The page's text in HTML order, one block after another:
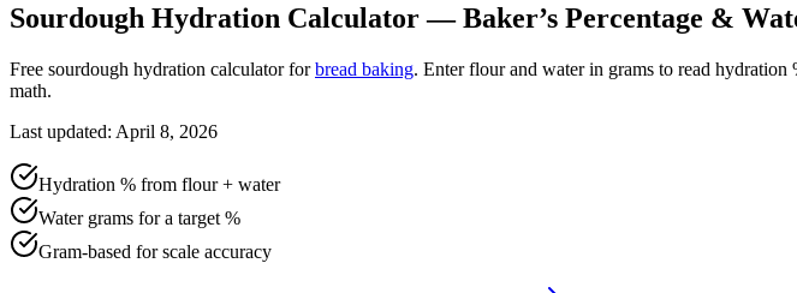
Sourdough Hydration Calculator — Baker’s Percentage &
Free sourdough hydration calculator for bread baking. Enter flour and water in grams to read hydration
math.
Last updated: April 8, 2026
Hydration % from flour + water
Water grams for a target %
Gram-based for scale accuracy